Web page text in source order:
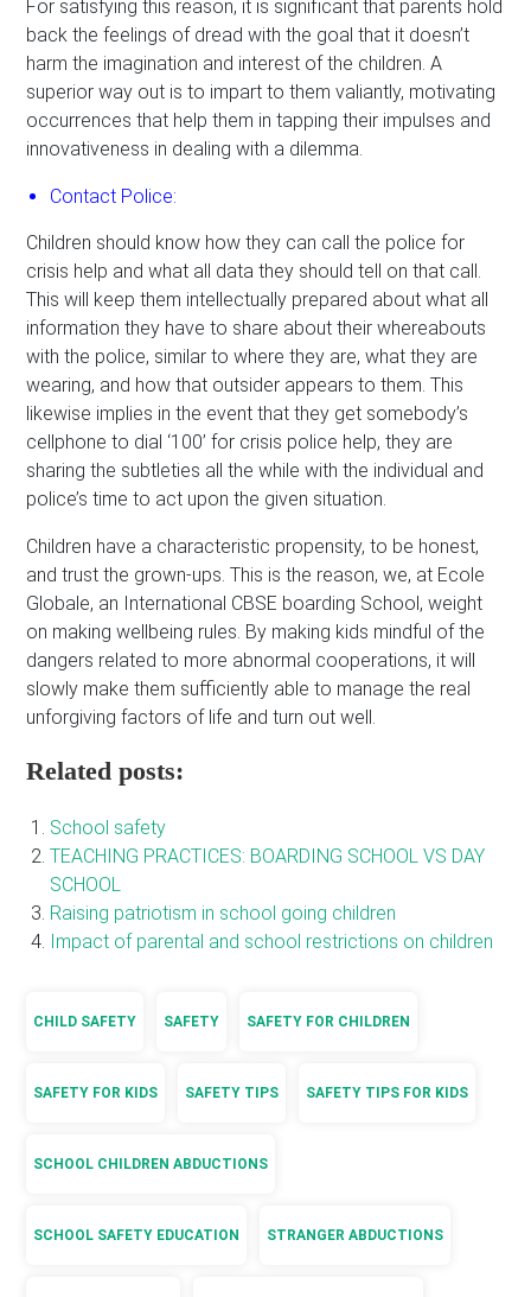
For satisfying this reason, it is significant that parents hold
back the feelings of dread with the goal that it doesn’t
harm the imagination and interest of the children. A
superior way out is to impart to them valiantly, motivating
occurrences that help them in tapping their impulses and
innovativeness in dealing with a dilemma.
Contact Police:
Children should know how they can call the police for
crisis help and what all data they should tell on that call.
This will keep them intellectually prepared about what all
information they have to share about their whereabouts
with the police, similar to where they are, what they are
wearing, and how that outsider appears to them. This
likewise implies in the event that they get somebody’s
cellphone to dial ‘100’ for crisis police help, they are
sharing the subtleties all the while with the individual and
police’s time to act upon the given situation.
Children have a characteristic propensity, to be honest,
and trust the grown-ups. This is the reason, we, at Ecole
Globale, an International CBSE boarding School, weight
on making wellbeing rules. By making kids mindful of the
dangers related to more abnormal cooperations, it will
slowly make them sufficiently able to manage the real
unforgiving factors of life and turn out well.
Related posts:
School safety
TEACHING PRACTICES: BOARDING SCHOOL VS DAY
SCHOOL
Raising patriotism in school going children
Impact of parental and school restrictions on children
CHILD SAFETY SAFETY SAFETY FOR CHILDREN
SAFETY FOR KIDS SAFETY TIPS SAFETY TIPS FOR KIDS
SCHOOL CHILDREN ABDUCTIONS
SCHOOL SAFETY EDUCATION STRANGER ABDUCTIONS